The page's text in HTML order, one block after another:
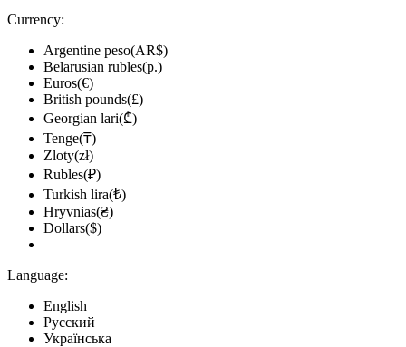
Currency:
Argentine peso(AR$)
Belarusian rubles(р.)
Euros(€)
British pounds(£)
Georgian lari(₾)
Tenge(₸)
Zloty(zł)
Rubles(₽)
Turkish lira(₺)
Hryvnias(₴)
Dollars($)
Language:
English
Русский
Українська